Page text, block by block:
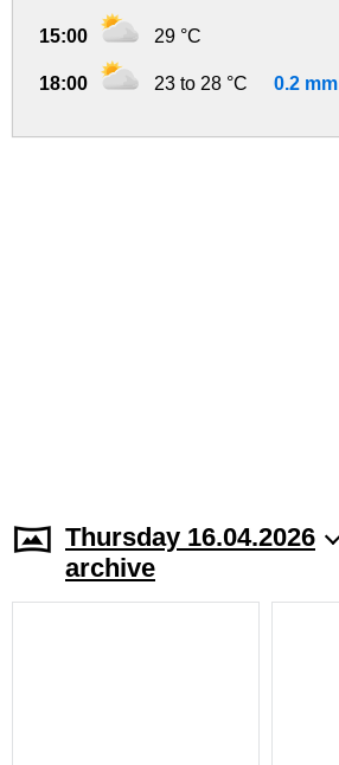
15:00 29 °C
18:00 23 to 28 °C 0.2 mm
Thursday 16.04.2026
archive